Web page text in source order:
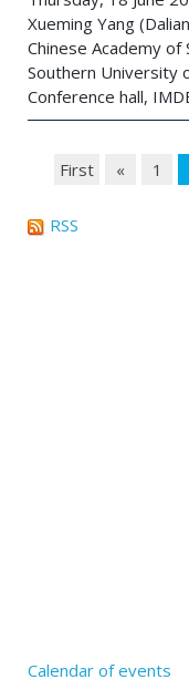
Xueming Yang
Chinese Academy of
Southern University
Conference hall,
First « 1
RSS
Calendar of events